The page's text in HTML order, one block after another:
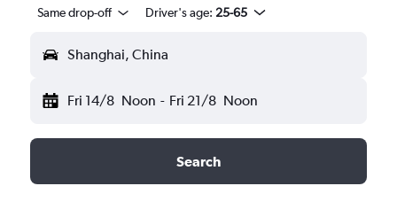
Same drop-off Driver's age: 25-65
Shanghai, China
Fri 14/8 Noon - Fri 21/8 Noon
Search